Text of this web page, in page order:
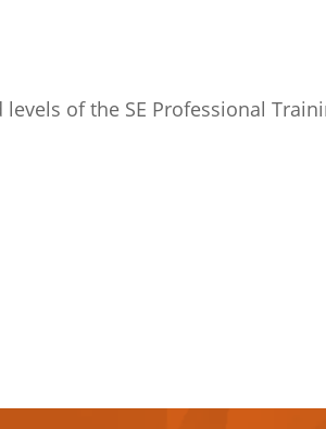
of the SE Professional